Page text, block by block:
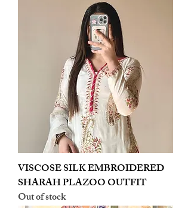
VISCOSE SILK EMBROIDERED
SHARAH PLAZOO OUTFIT
Out of stock